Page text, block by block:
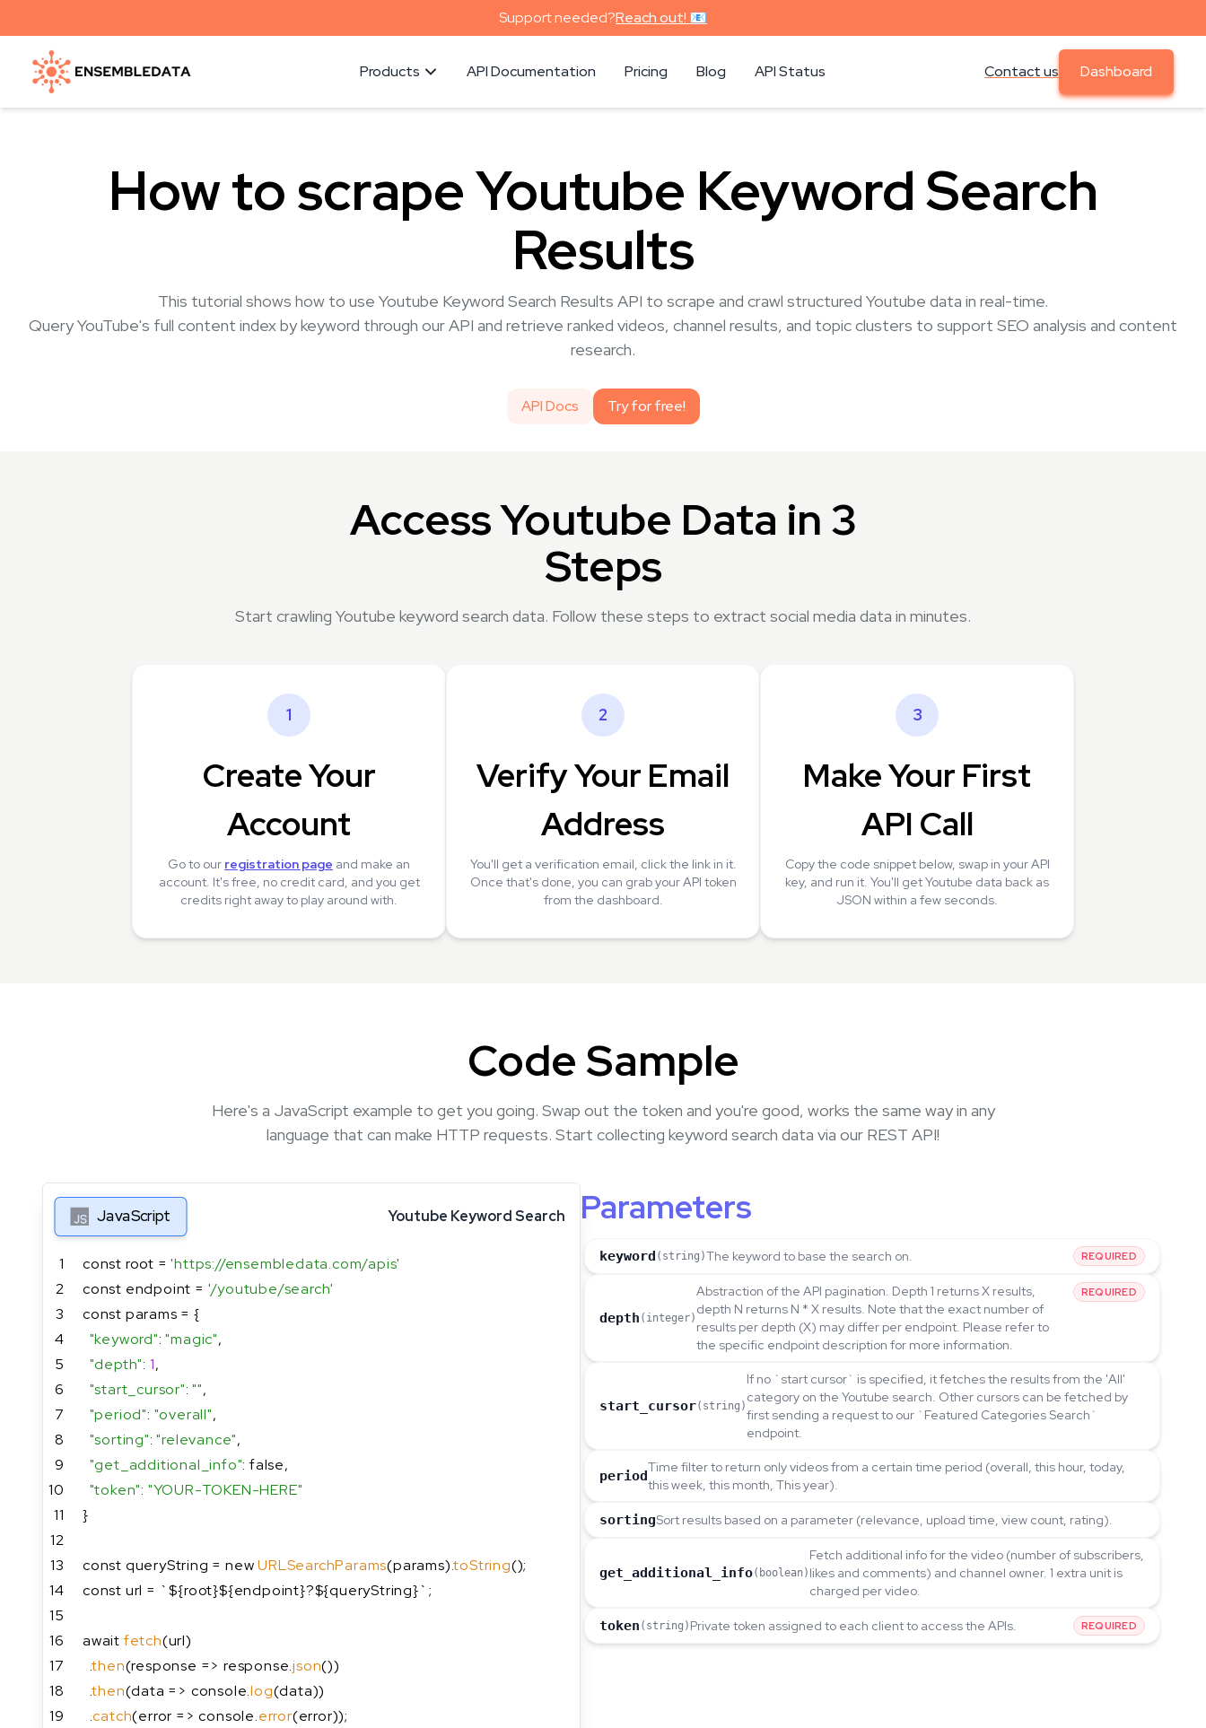
Support needed?Reach out! 📧
Products API Documentation Pricing Blog API Status Contact us Dashboard
How to scrape Youtube Keyword Search
Results
This tutorial shows how to use Youtube Keyword Search Results API to scrape and crawl structured Youtube data in real-time.
Query YouTube's full content index by keyword through our API and retrieve ranked videos, channel results, and topic clusters to support SEO analysis and content
research.
API Docs Try for free!
Access Youtube Data in 3
Steps
Start crawling Youtube keyword search data. Follow these steps to extract social media data in minutes.
1
Create Your
Account
Go to our registration page and make an
account. It's free, no credit card, and you get
credits right away to play around with.
2
Verify Your Email
Address
You'll get a verification email, click the link in it.
Once that's done, you can grab your API token
from the dashboard.
3
Make Your First
API Call
Copy the code snippet below, swap in your API
key, and run it. You'll get Youtube data back as
JSON within a few seconds.
Code Sample
Here's a JavaScript example to get you going. Swap out the token and you're good, works the same way in any
language that can make HTTP requests. Start collecting keyword search data via our REST API!
JavaScript Youtube Keyword Search
1 const root = 'https://ensembledata.com/apis'
2
const endpoint = '/youtube/search'
3
const params = {
4
"keyword": "magic",
5
"depth": 1,
6
"start_cursor": "",
7
"period": "overall",
8
"sorting": "relevance",
9
"get_additional_info": false,
10
"token": "YOUR-TOKEN-HERE"
11
}
12
13
const queryString = new URLSearchParams(params).toString();
14
const url = `${root}${endpoint}?${queryString}`;
15
16
await fetch(url)
17
.then(response => response.json())
18
.then(data => console.log(data))
19
.catch(error => console.error(error));
Parameters
keyword (string)The keyword to base the search on. REQUIRED
depth (integer)
Abstraction of the API pagination. Depth 1 returns X results,
depth N returns N * X results. Note that the exact number of
results per depth (X) may differ per endpoint. Please refer to
the specific endpoint description for more information.
REQUIRED
start_cursor(string)
If no `start cursor` is specified, it fetches the results from the 'All'
category on the Youtube search. Other cursors can be fetched by
first sending a request to our `Featured Categories Search`
endpoint.
period
Time filter to return only videos from a certain time period (overall, this hour, today,
this week, this month, This year).
sortingSort results based on a parameter (relevance, upload time, view count, rating).
get_additional_info(boolean)
Fetch additional info for the video (number of subscribers,
likes and comments) and channel owner. 1 extra unit is
charged per video.
token (string) Private token assigned to each client to access the APIs. REQUIRED